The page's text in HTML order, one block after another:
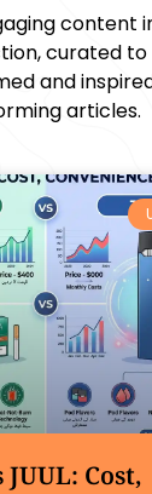
content
curated
and
articles.
JUUL: Cost,